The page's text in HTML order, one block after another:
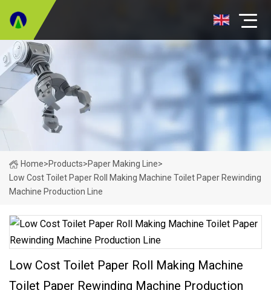
Home>Products>Paper Making Line>
Low Cost Toilet Paper Roll Making Machine Toilet Paper Rewinding
Machine Production Line
Low Cost Toilet Paper Roll Making Machine
Toilet Paper Rewinding Machine Production